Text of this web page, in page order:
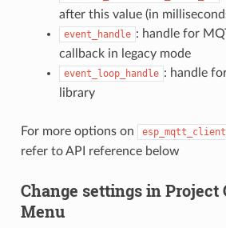
after this value (in
event_handle : handle for
callback in legacy mode
event_loop_handle : handle
library
For more options on
refer to API reference below
Change settings in Project
Menu